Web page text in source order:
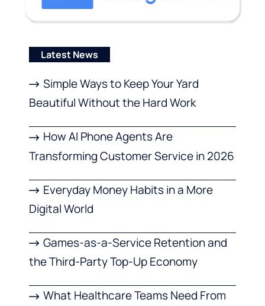
Latest News
Simple Ways to Keep Your Yard
Beautiful Without the Hard Work
How AI Phone Agents Are
Transforming Customer Service in 2026
Everyday Money Habits in a More
Digital World
Games-as-a-Service Retention and
the Third-Party Top-Up Economy
What Healthcare Teams Need From